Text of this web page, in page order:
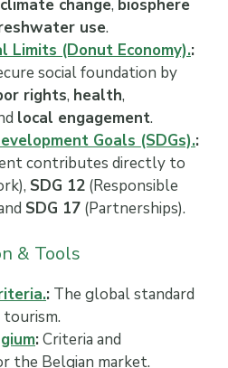
climate change, biosphere
use.
Limits (Donut Economy).:
social foundation by
rights, health,
local engagement.
Goals (SDGs).:
contributes directly to
SDG 12 (Responsible
SDG 17 (Partnerships).
& Tools
: The global standard
:Criteria and
the Belgian market.